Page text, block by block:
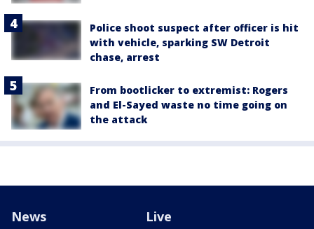
Police shoot suspect after officer is hit
with vehicle, sparking SW Detroit
chase, arrest
From bootlicker to extremist: Rogers
and El-Sayed waste no time going on
the attack
News Live